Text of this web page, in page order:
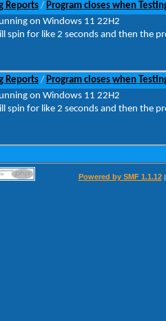
Reports / Program closes when
on Windows 11 22H2
spin for like 2 seconds and then the
Reports / Program closes when
on Windows 11 22H2
spin for like 2 seconds and then the
Powered by SMF 1.1.12